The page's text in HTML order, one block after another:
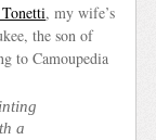
, my wife’s
the son of
to Camoupedia
a